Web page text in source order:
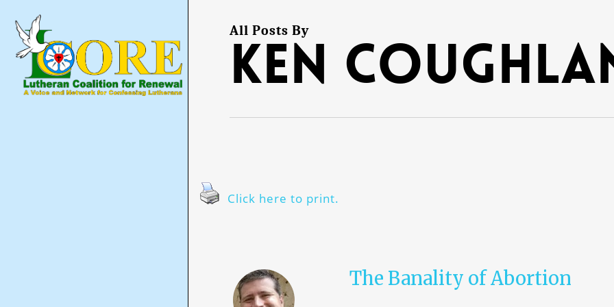
main
content
All Posts By
Ken
Click here to print.
The Banality of Abortion